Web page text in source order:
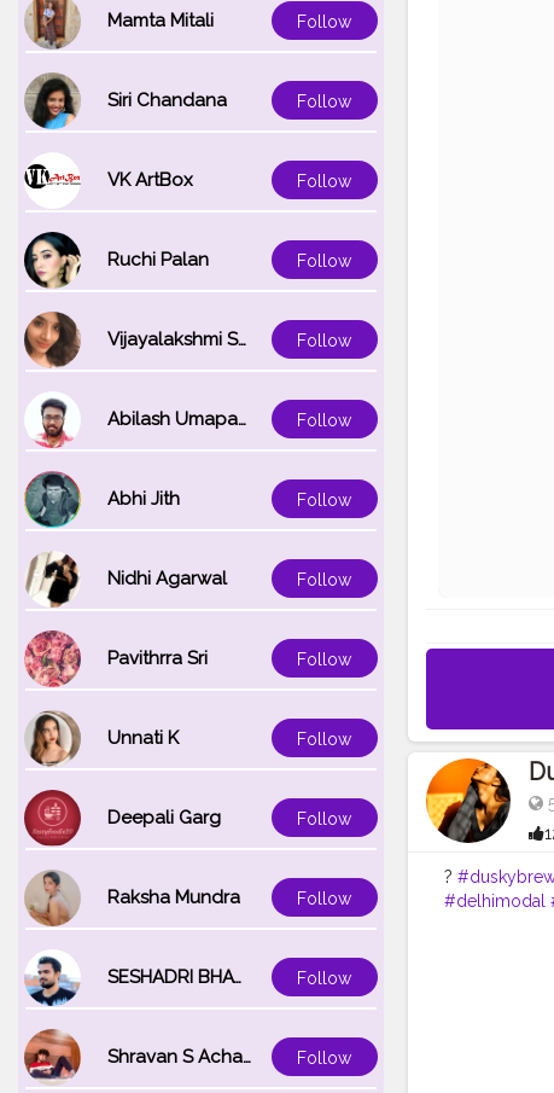
Mamta Mitali Follow
Siri Chandana Follow
VK ArtBox Follow
Ruchi Palan Follow
Vijayalakshmi Srinivasan Follow
Abilash Umapathi Follow
Abhi Jith Follow
Nidhi Agarwal Follow
Pavithrra Sri Follow
Unnati K Follow
Deepali Garg Follow
Raksha Mundra Follow
SESHADRI BHATTACHARYA Follow
Shravan S Acharya Follow
?
#delhimodal